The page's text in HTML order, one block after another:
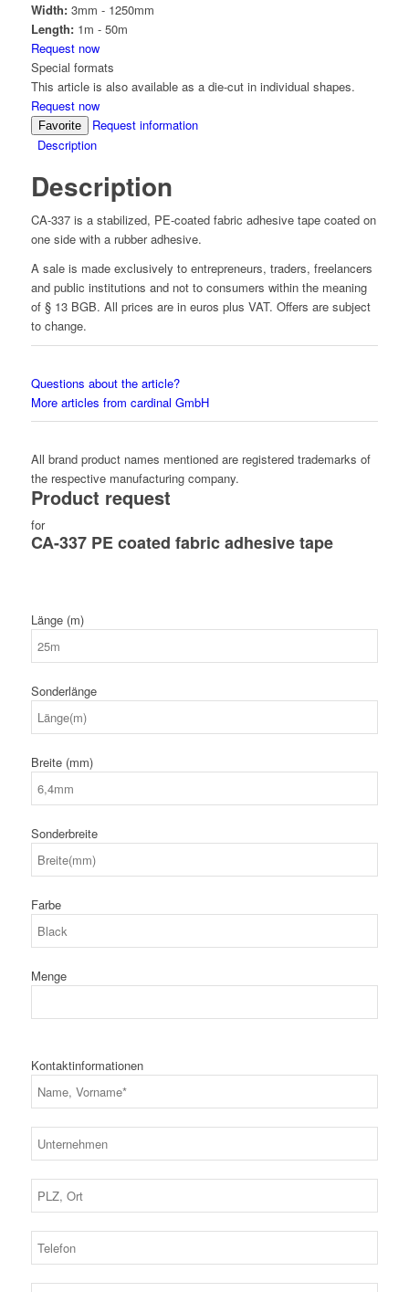
Width:3mm - 1250mm
Length:1m - 50m
Request now
Special formats
This article is also available as a die-cut in individual shapes.
Request now
Favorite
Request information
Description
Description
CA-337 is a stabilized, PE-coated fabric adhesive tape coated on
one side with a rubber adhesive.
A sale is made exclusively to entrepreneurs, traders, freelancers
and public institutions and not to consumers within the meaning
of § 13 BGB. All prices are in euros plus VAT. Offers are subject
to change.
Questions about the article?
More articles from cardinal GmbH
All brand product names mentioned are registered trademarks of
the respective manufacturing company.
Product request
for
CA-337 PE coated fabric adhesive tape
Länge (m)
Sonderlänge
Breite (mm)
Sonderbreite
Farbe
Menge
Kontaktinformationen